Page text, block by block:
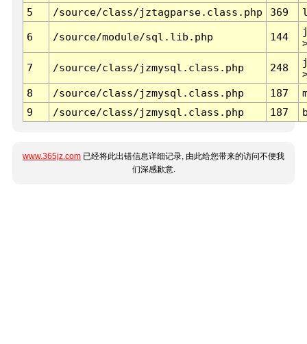
5
/source/class/jztagparse.class.php 369
6 /source/module/sql.lib.php 144
7 /source/class/jzmysql.class.php 248
8
/source/class/jzmysql.class.php 187
9
/source/class/jzmysql.class.php 187
www.365jz.com 已经将此出错信息详细记录, 由此给您带来的访问不便我
们深感歉意.